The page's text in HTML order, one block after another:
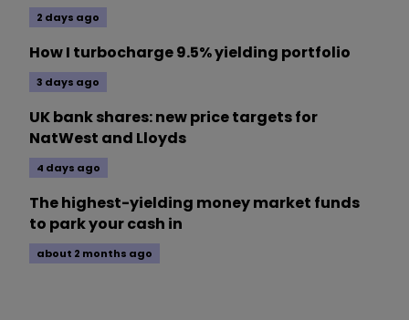
2 days ago
How I turbocharge 9.5% yielding portfolio
3 days ago
UK bank shares: new price targets for
NatWest and Lloyds
4 days ago
The highest-yielding money market funds
to park your cash in
about 2 months ago